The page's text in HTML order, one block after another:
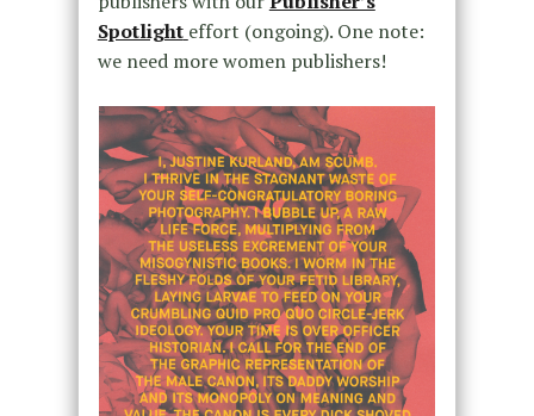
Spotlight effort (ongoing). One note:
we need more women publishers!